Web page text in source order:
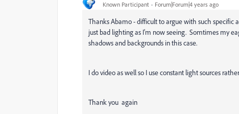
Known Participant Forum|Forum|4 years ago
Thanks Abamo - difficult to argue with such
just bad lighting as I'm now seeing. Somtimes my
shadows and backgrounds in this case.
I do video as well so I use constant light sources
Thank you again